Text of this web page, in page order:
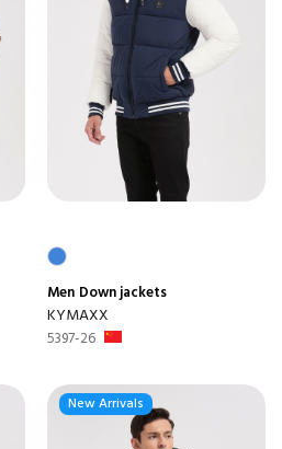
Men Down jackets
KYMAXX
5397-26
New Arrivals